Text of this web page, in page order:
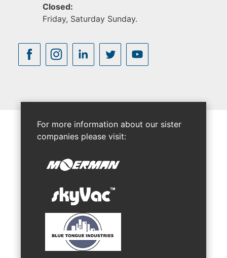
Closed:
Friday, Saturday Sunday.
For more information about our sister
companies please visit: